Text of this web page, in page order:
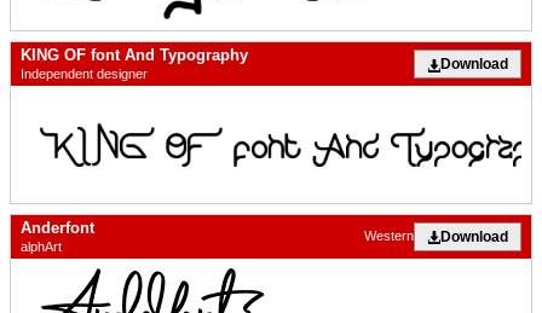
KING OF font And Typography
Independent designer
Download
Anderfont
alphArt
Download
Western